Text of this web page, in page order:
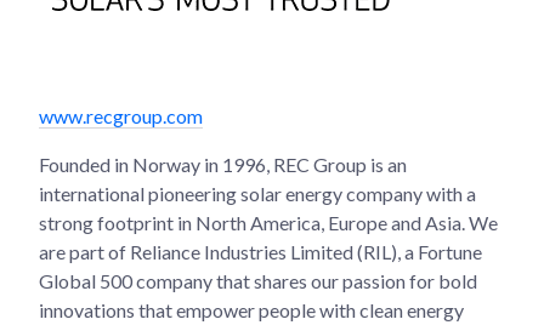
www.recgroup.com
Founded in Norway in 1996, REC Group is an
international pioneering solar energy company with a
strong footprint in North America, Europe and Asia. We
are part of Reliance Industries Limited (RIL), a Fortune
Global 500 company that shares our passion for bold
innovations that empower people with clean energy